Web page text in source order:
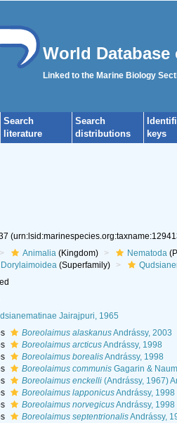
World Database
Linked to the Marine Biology
Search
literature
Search
distributions
keys
Animalia(Kingdom) Nematoda
Dorylaimoidea(Superfamily)
Jairajpuri, 1965
Boreolaimus alaskanusAndrássy, 2003
Boreolaimus arcticusAndrássy, 1998
Boreolaimus borealisAndrássy, 1998
Boreolaimus communisGagarin &
Boreolaimus enckelli(Andrássy, 1967)
Boreolaimus lapponicusAndrássy, 1998
Boreolaimus norvegicusAndrássy, 1998
Boreolaimus septentrionalisAndrássy,